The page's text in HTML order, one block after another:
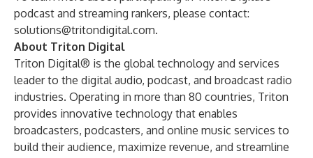
podcast and streaming rankers, please contact:
solutions@tritondigital.com.
About Triton Digital
Triton Digital® is the global technology and services
leader to the digital audio, podcast, and broadcast radio
industries. Operating in more than 80 countries, Triton
provides innovative technology that enables
broadcasters, podcasters, and online music services to
build their audience, maximize revenue, and streamline